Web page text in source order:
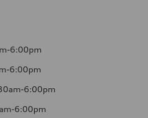
6:00pm
6:00pm
6:00pm
6:00pm